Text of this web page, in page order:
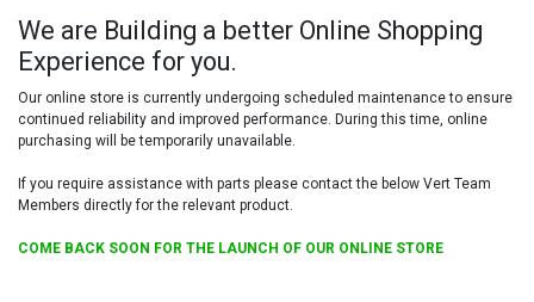
We are Building a better Online Shopping
Experience for you.
Our online store is currently undergoing scheduled maintenance to ensure
continued reliability and improved performance. During this time, online
purchasing will be temporarily unavailable.
If you require assistance with parts please contact the below Vert Team
Members directly for the relevant product.
COME BACK SOON FOR THE LAUNCH OF OUR ONLINE STORE